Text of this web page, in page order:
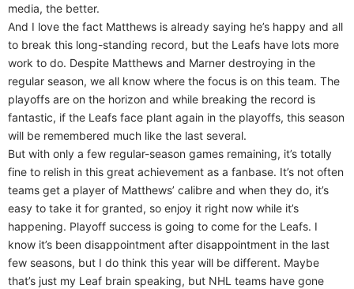
media, the better.
And I love the fact Matthews is already saying he’s happy and all
to break this long-standing record, but the Leafs have lots more
work to do. Despite Matthews and Marner destroying in the
regular season, we all know where the focus is on this team. The
playoffs are on the horizon and while breaking the record is
fantastic, if the Leafs face plant again in the playoffs, this season
will be remembered much like the last several.
But with only a few regular-season games remaining, it’s totally
fine to relish in this great achievement as a fanbase. It’s not often
teams get a player of Matthews’ calibre and when they do, it’s
easy to take it for granted, so enjoy it right now while it’s
happening. Playoff success is going to come for the Leafs. I
know it’s been disappointment after disappointment in the last
few seasons, but I do think this year will be different. Maybe
that’s just my Leaf brain speaking, but NHL teams have gone